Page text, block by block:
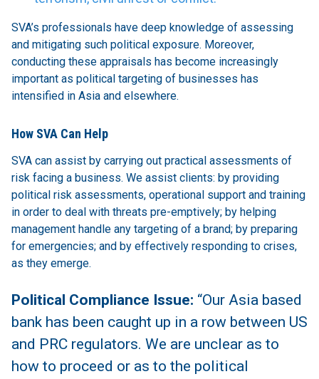
SVA’s professionals have deep knowledge of assessing
and mitigating such political exposure. Moreover,
conducting these appraisals has become increasingly
important as political targeting of businesses has
intensified in Asia and elsewhere.
How SVA Can Help
SVA can assist by carrying out practical assessments of
risk facing a business. We assist clients: by providing
political risk assessments, operational support and training
in order to deal with threats pre-emptively; by helping
management handle any targeting of a brand; by preparing
for emergencies; and by effectively responding to crises,
as they emerge.
Political Compliance Issue: “Our Asia based
bank has been caught up in a row between US
and PRC regulators. We are unclear as to
how to proceed or as to the political